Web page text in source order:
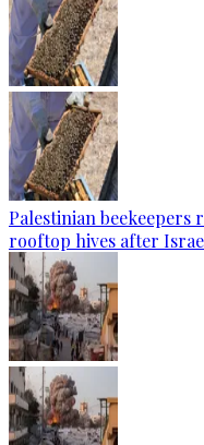
Palestinian
rooftop hives after